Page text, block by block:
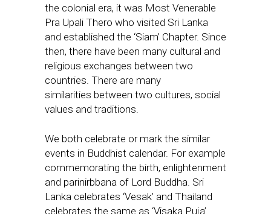
the colonial era, it was Most Venerable
Pra Upali Thero who visited Sri Lanka
and established the ‘Siam’ Chapter. Since
then, there have been many cultural and
religious exchanges between two
countries. There are many
similarities between two cultures, social
values and traditions.
We both celebrate or mark the similar
events in Buddhist calendar. For example
commemorating the birth, enlightenment
and parinirbbana of Lord Buddha. Sri
Lanka celebrates ‘Vesak’ and Thailand
celebrates the same as ‘Visaka Puja’.